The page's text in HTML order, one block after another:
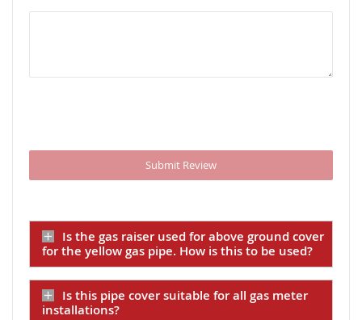
Submit Review
Is the gas raiser used for above ground cover
for the yellow gas pipe. How is this to be used?
Is this pipe cover suitable for all gas meter
installations?